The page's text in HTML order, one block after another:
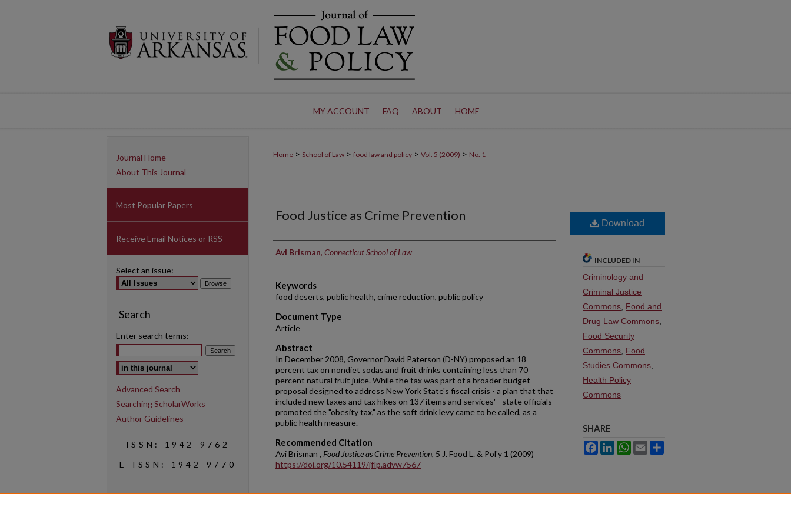
MY ACCOUNT FAQ ABOUT HOME
Home > School of Law > food law and policy > Vol. 5 (2009) > No. 1
Food Justice as Crime Prevention
Authors
Avi Brisman, Connecticut School of Law
Keywords
food deserts, public health, crime reduction, public policy
Document Type
Article
Abstract
In December 2008, Governor David Paterson (D-NY) proposed an 18
percent tax on nondiet sodas and fruit drinks containing less than 70
percent natural fruit juice. While the tax was part of a broader budget
proposal designed to address New York State's fiscal crisis - a plan that that
included new taxes and tax hikes on 137 items and services' - state officials
promoted the "obesity tax," as the soft drink levy came to be called, as a
public health measure.
Recommended Citation
Avi Brisman , Food Justice as Crime Prevention, 5 J. Food L. & Pol'y 1 (2009)
https://doi.org/10.54119/jflp.advw7567
Download
INCLUDED IN
Criminology and
Criminal Justice
Commons Food and
Drug Law Commons
Food Security
Commons Food
Studies Commons
Health Policy
Commons
SHARE
FacebookLinkedInWhatsApp
Email
Journal Home
About This Journal
Most Popular Papers
Receive Email Notices or RSS
Select an issue:
Search
Enter search terms:
Select context to search:
Advanced Search
Searching ScholarWorks
Author Guidelines
ISSN: 1942-9762
E-ISSN: 1942-9770
Social Media